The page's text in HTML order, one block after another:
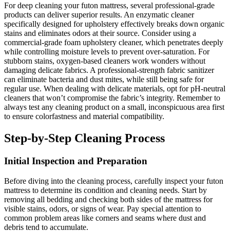
For deep cleaning your futon mattress, several professional-grade
products can deliver superior results. An enzymatic cleaner
specifically designed for upholstery effectively breaks down organic
stains and eliminates odors at their source. Consider using a
commercial-grade foam upholstery cleaner, which penetrates deeply
while controlling moisture levels to prevent over-saturation. For
stubborn stains, oxygen-based cleaners work wonders without
damaging delicate fabrics. A professional-strength fabric sanitizer
can eliminate bacteria and dust mites, while still being safe for
regular use. When dealing with delicate materials, opt for pH-neutral
cleaners that won’t compromise the fabric’s integrity. Remember to
always test any cleaning product on a small, inconspicuous area first
to ensure colorfastness and material compatibility.
Step-by-Step Cleaning Process
Initial Inspection and Preparation
Before diving into the cleaning process, carefully inspect your futon
mattress to determine its condition and cleaning needs. Start by
removing all bedding and checking both sides of the mattress for
visible stains, odors, or signs of wear. Pay special attention to
common problem areas like corners and seams where dust and
debris tend to accumulate.